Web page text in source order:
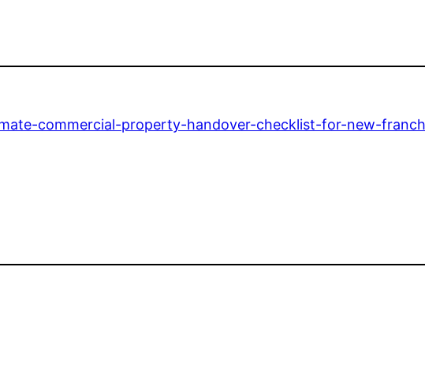
commercial-property-handover-checklist-for-new-